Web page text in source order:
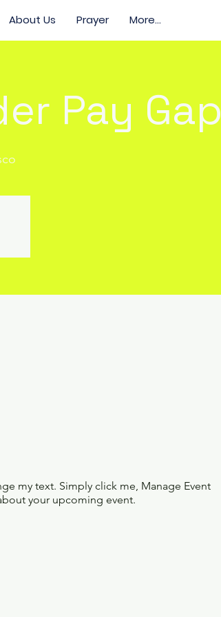
About Us Prayer More...
Pay Gap
my text. Simply click me, Manage Event
your upcoming event.